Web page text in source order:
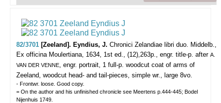
82/3701 [Zeeland]. Eyndius, J. Chronici Zelandiae libri duo. Middelb.,
Ex officina Moulertiana, 1634, 1st ed., (12),263p., engr. title-p. after A.
VAN DER VENNE, engr. portrait, 1 full-p. woodcut coat of arms of
Zeeland, woodcut head- and tail-pieces, simple wr., large 8vo.
- Frontwr. loose. Good copy.
= On the author and his unfinished chronicle see Meertens p.444-445; Bodel
Nijenhuis 1749.